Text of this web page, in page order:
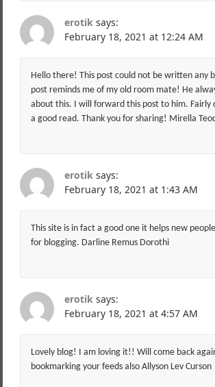
erotik says:
February 18, 2021 at 12:24 AM
Hello there! This post could not be written any
post reminds me of my old room mate! He
about this. I will forward this post to him. Fairly
a good read. Thank you for sharing! Mirella
erotik says:
February 18, 2021 at 1:43 AM
This site is in fact a good one it helps new
for blogging. Darline Remus Dorothi
erotik says:
February 18, 2021 at 4:57 AM
Lovely blog! I am loving it!! Will come back
bookmarking your feeds also Allyson Lev Curson